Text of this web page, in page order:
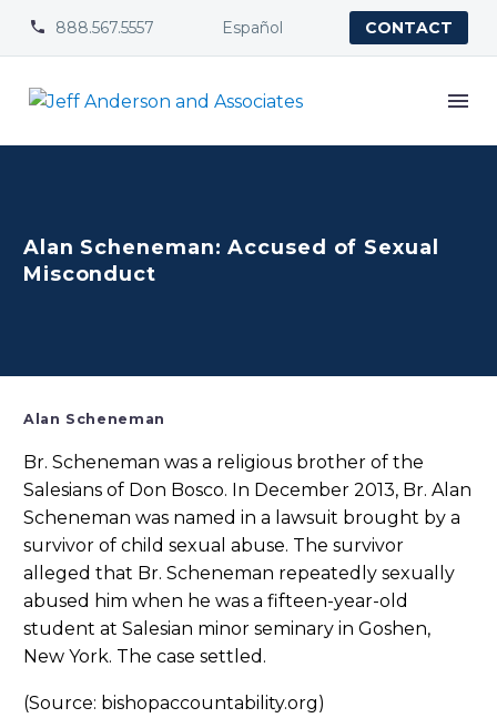

 888.567.5557 Español CONTACT
Alan Scheneman: Accused of Sexual
Misconduct
Alan Scheneman
Br. Scheneman was a religious brother of the
Salesians of Don Bosco. In December 2013, Br. Alan
Scheneman was named in a lawsuit brought by a
survivor of child sexual abuse. The survivor
alleged that Br. Scheneman repeatedly sexually
abused him when he was a fifteen-year-old
student at Salesian minor seminary in Goshen,
New York. The case settled.
(Source: bishopaccountability.org)